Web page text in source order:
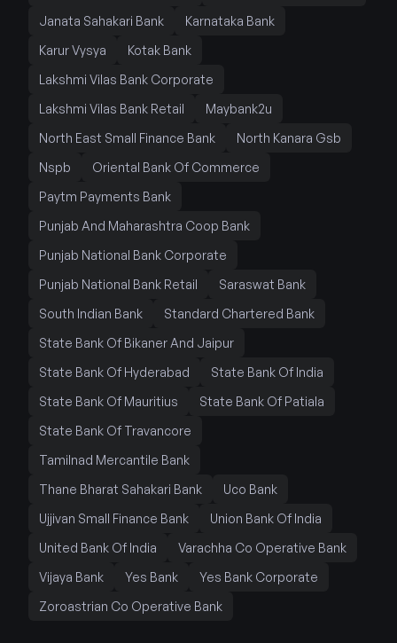
Janata Sahakari Bank
Karnataka Bank
Karur Vysya
Kotak Bank
Lakshmi Vilas Bank Corporate
Lakshmi Vilas Bank Retail
Maybank2u
North East Small Finance Bank
North Kanara Gsb
Nspb
Oriental Bank Of Commerce
Paytm Payments Bank
Punjab And Maharashtra Coop Bank
Punjab National Bank Corporate
Punjab National Bank Retail
Saraswat Bank
South Indian Bank
Standard Chartered Bank
State Bank Of Bikaner And Jaipur
State Bank Of Hyderabad
State Bank Of India
State Bank Of Mauritius
State Bank Of Patiala
State Bank Of Travancore
Tamilnad Mercantile Bank
Thane Bharat Sahakari Bank
Uco Bank
Ujjivan Small Finance Bank
Union Bank Of India
United Bank Of India
Varachha Co Operative Bank
Vijaya Bank
Yes Bank
Yes Bank Corporate
Zoroastrian Co Operative Bank